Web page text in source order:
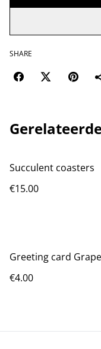
SHARE
Succulent coasters
€15.00
Greeting card
€4.00